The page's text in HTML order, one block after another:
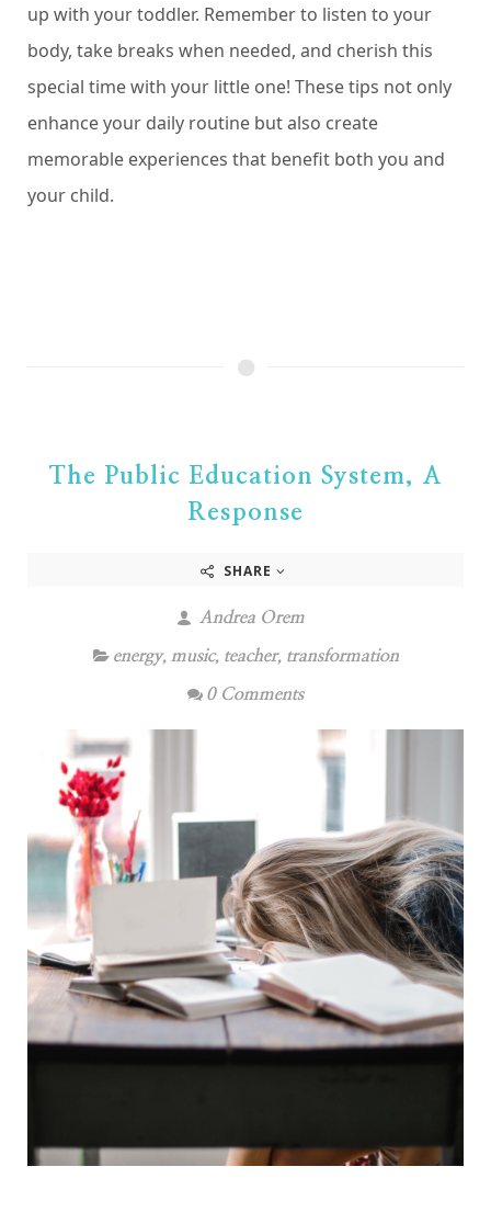
up with your toddler. Remember to listen to your
body, take breaks when needed, and cherish this
special time with your little one! These tips not only
enhance your daily routine but also create
memorable experiences that benefit both you and
your child.
The Public Education System, A
Response
SHARE
Andrea Orem
energy, music, teacher, transformation
0 Comments